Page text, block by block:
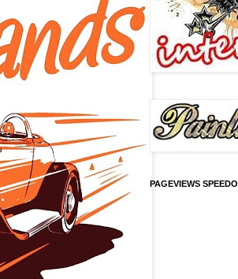
PAGEVIEWS SPEEDO